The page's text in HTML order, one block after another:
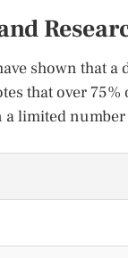
shown that
that over
limited